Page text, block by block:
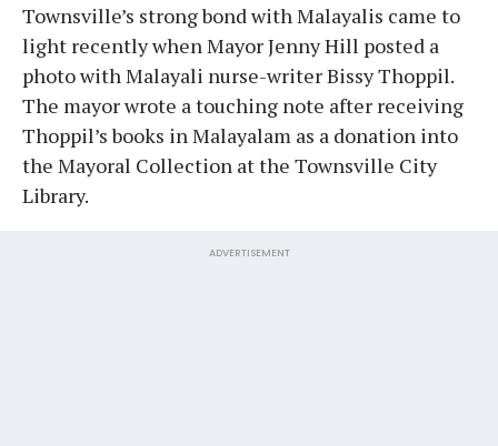
Townsville’s strong bond with Malayalis came to
light recently when Mayor Jenny Hill posted a
photo with Malayali nurse-writer Bissy Thoppil.
The mayor wrote a touching note after receiving
Thoppil’s books in Malayalam as a donation into
the Mayoral Collection at the Townsville City
Library.
ADVERTISEMENT